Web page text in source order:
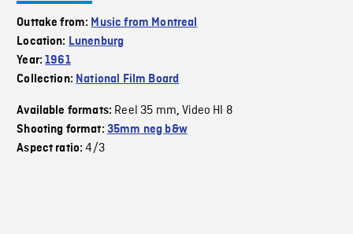
Outtake from: Music from Montreal
Location: Lunenburg
Year:1961
Collection: National Film Board
Available formats: Reel 35 mm,Video HI 8
Shooting format: 35mm neg b&w
Aspect ratio:4/3